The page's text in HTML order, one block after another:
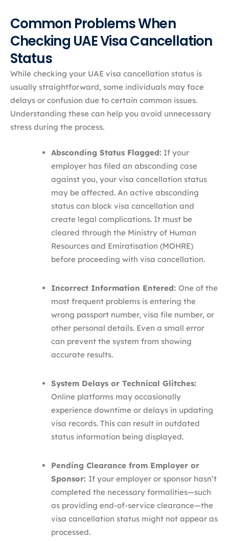
Common Problems When
Checking UAE Visa Cancellation
Status
While checking your UAE visa cancellation status is
usually straightforward, some individuals may face
delays or confusion due to certain common issues.
Understanding these can help you avoid unnecessary
stress during the process.
Absconding Status Flagged: If your
employer has filed an absconding case
against you, your visa cancellation status
may be affected. An active absconding
status can block visa cancellation and
create legal complications. It must be
cleared through the Ministry of Human
Resources and Emiratisation (MOHRE)
before proceeding with visa cancellation.
Incorrect Information Entered: One of the
most frequent problems is entering the
wrong passport number, visa file number, or
other personal details. Even a small error
can prevent the system from showing
accurate results.
System Delays or Technical Glitches:
Online platforms may occasionally
experience downtime or delays in updating
visa records. This can result in outdated
status information being displayed.
Pending Clearance from Employer or
Sponsor: If your employer or sponsor hasn’t
completed the necessary formalities—such
as providing end-of-service clearance—the
visa cancellation status might not appear as
processed.